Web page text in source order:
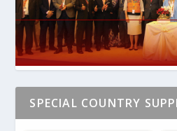
SPECIAL COUNTRY